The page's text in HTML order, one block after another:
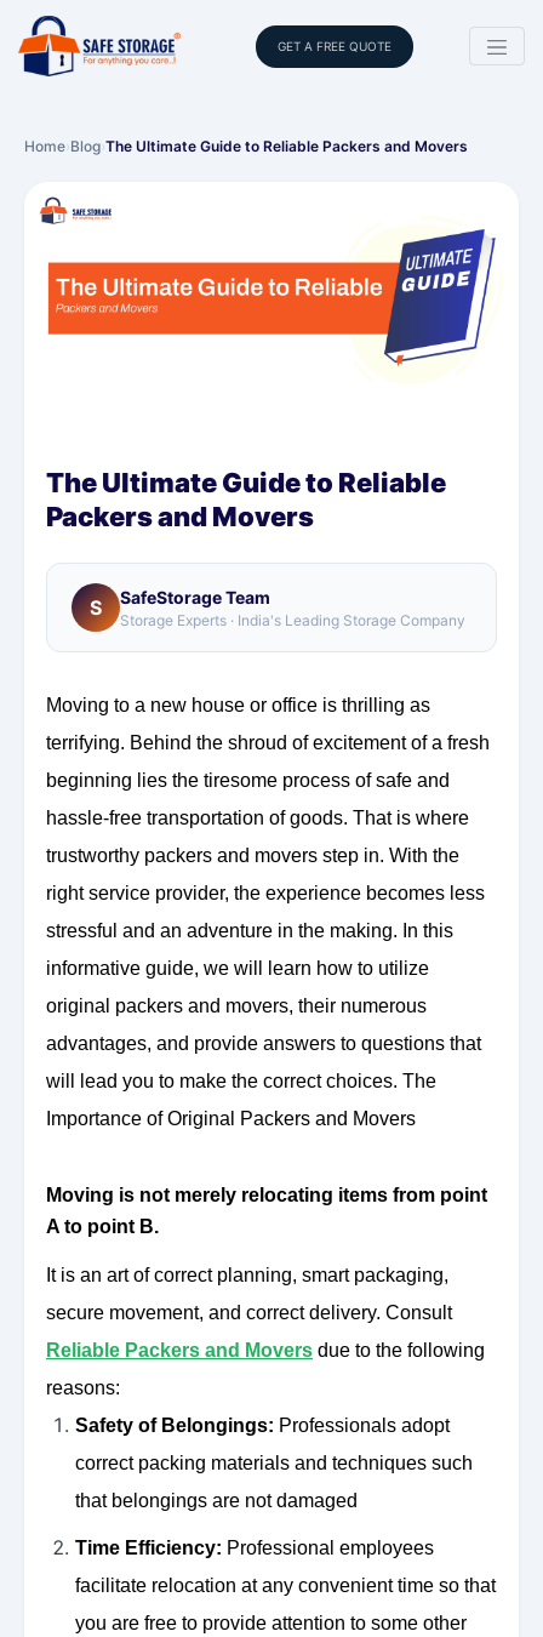
GET A FREE QUOTE
Home›Blog›The Ultimate Guide to Reliable Packers and Movers
The Ultimate Guide to Reliable
Packers and Movers
S SafeStorage Team
Storage Experts · India's Leading Storage Company
Moving to a new house or office is thrilling as
terrifying. Behind the shroud of excitement of a fresh
beginning lies the tiresome process of safe and
hassle-free transportation of goods. That is where
trustworthy packers and movers step in. With the
right service provider, the experience becomes less
stressful and an adventure in the making. In this
informative guide, we will learn how to utilize
original packers and movers, their numerous
advantages, and provide answers to questions that
will lead you to make the correct choices. The
Importance of Original Packers and Movers
Moving is not merely relocating items from point
A to point B.
It is an art of correct planning, smart packaging,
secure movement, and correct delivery. Consult
Reliable Packers and Movers due to the following
reasons:
Safety of Belongings: Professionals adopt
correct packing materials and techniques such
that belongings are not damaged
Time Efficiency: Professional employees
facilitate relocation at any convenient time so that
you are free to provide attention to some other